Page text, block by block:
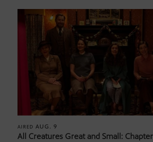
AIRED AUG. 9
All Creatures Great and Small: